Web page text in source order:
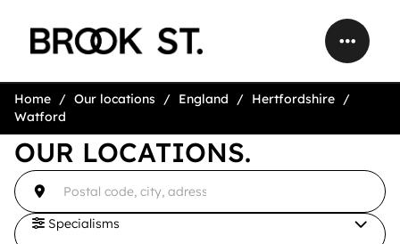
Home Our locations England
Hertfordshire
Watford
OUR LOCATIONS.
accessibility.searchform.label.searchform
Please
fill
in
an
address
Specialisms
{{count}}
result(s)
found